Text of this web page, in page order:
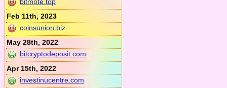
bitmote.top
Feb 11th, 2023
coinsunion.biz
May 28th, 2022
bitcryptodeposit.com
Apr 15th, 2022
investinucentre.com